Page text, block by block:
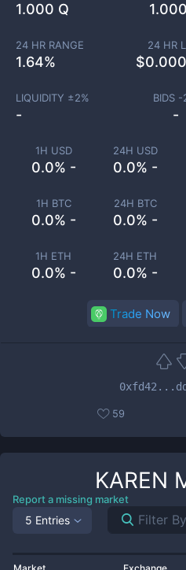
1H USD
0.0% -
24H USD
0.0% -
1H BTC
0.0% -
24H BTC
0.0% -
1H ETH
0.0% -
24H ETH
0.0% -
1.000 Q
24 HR RANGE
1.64%
24 HR
$
LIQUIDITY ±2%
-
BIDS -
-
Trade Now
59
KAREN
Report a missing market
5 Entries